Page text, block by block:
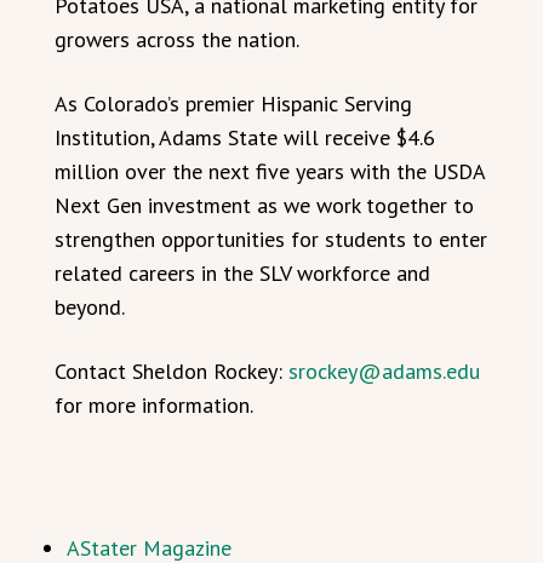
growers across the nation.
As Colorado’s premier Hispanic Serving
Institution, Adams State will receive $4.6
million over the next five years with the USDA
Next Gen investment as we work together to
strengthen opportunities for students to enter
related careers in the SLV workforce and
beyond.
Contact Sheldon Rockey: srockey@adams.edu
for more information.
AStater Magazine